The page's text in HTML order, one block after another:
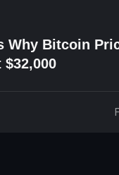
Why Bitcoin